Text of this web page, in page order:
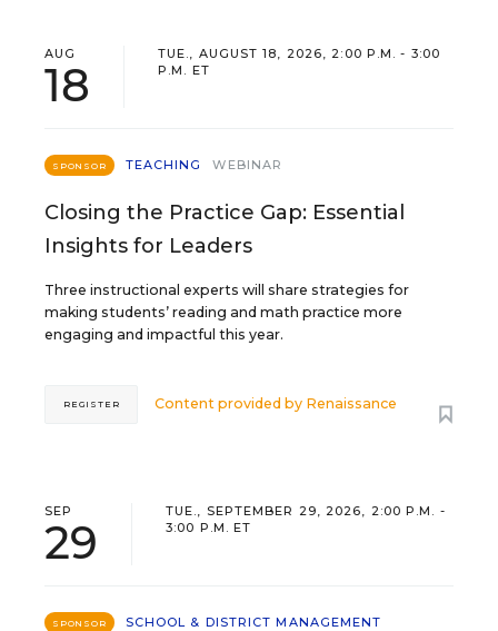
AUG
18
TUE., AUGUST 18, 2026, 2:00 P.M. - 3:00
P.M. ET
SPONSOR TEACHING WEBINAR
Closing the Practice Gap: Essential
Insights for Leaders
Three instructional experts will share strategies for
making students’ reading and math practice more
engaging and impactful this year.
Content provided by Renaissance
REGISTER
SEP
29
TUE., SEPTEMBER 29, 2026, 2:00 P.M. -
3:00 P.M. ET
SPONSOR SCHOOL & DISTRICT MANAGEMENT